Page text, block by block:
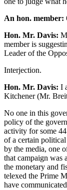
An hon. member:
Hon. Mr. Davis:
member is
Leader of the
Interjection.
Hon. Mr. Davis: I
Kitchener (Mr.
No one in this
policy of the
activity for some
of a certain
by the media, one
that campaign was
the monetary and
telexed the Prime
have